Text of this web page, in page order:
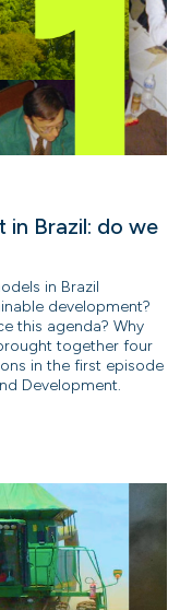
in Brazil: do we
in Brazil
development?
this agenda? Why
together four
in the first episode
Development.